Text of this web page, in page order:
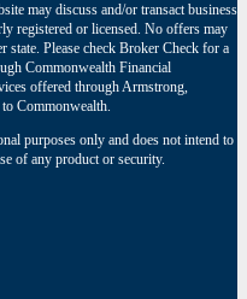
may discuss and/or transact business
registered or licensed. No offers may
state. Please check Broker Check for a
Commonwealth Financial
offered through Armstrong,
Commonwealth.
purposes only and does not intend to
of any product or security.